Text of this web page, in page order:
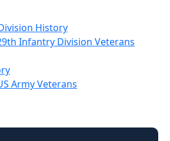
History
Infantry Division Veterans
Army Veterans